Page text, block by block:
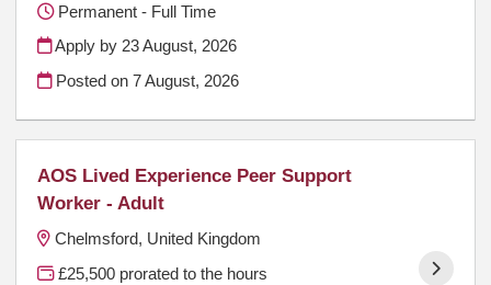
Permanent - Full Time
Apply by 23 August, 2026
Posted on7 August, 2026
AOS Lived Experience Peer Support
Worker - Adult
Chelmsford, United Kingdom
£25,500 prorated to the hours